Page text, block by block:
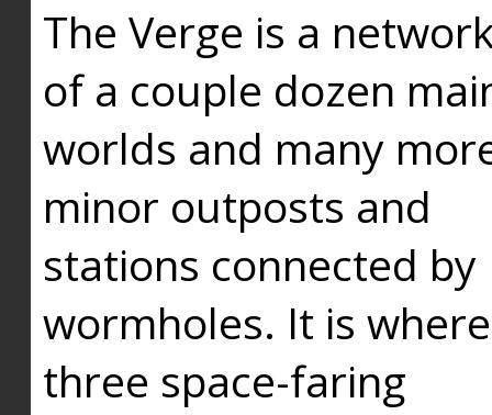
The Verge is a
of a couple dozen
worlds and many
minor outposts and
stations connected by
wormholes. It is where
three space-faring